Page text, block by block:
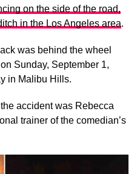
on the side of the road,
in the Los Angeles area.
was behind the wheel
Sunday, September 1,
in Malibu Hills.
accident was Rebecca
trainer of the comedian’s